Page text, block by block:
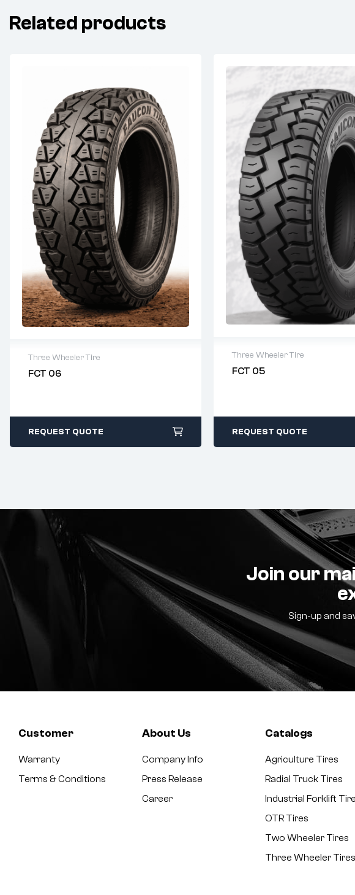
Related products
Three Wheeler Tire
FCT 06
2 years warranty
REQUEST QUOTE
Three Wheeler Tire
FCT 05
2 years warranty
REQUEST QUOTE
Join our
Sign-up and
Customer
Warranty
Terms & Conditions
About Us
Company Info
Press Release
Career
Catalogs
Agriculture Tires
Radial Truck Tires
Industrial Forklift
OTR Tires
Two Wheeler Tires
Three Wheeler Tires